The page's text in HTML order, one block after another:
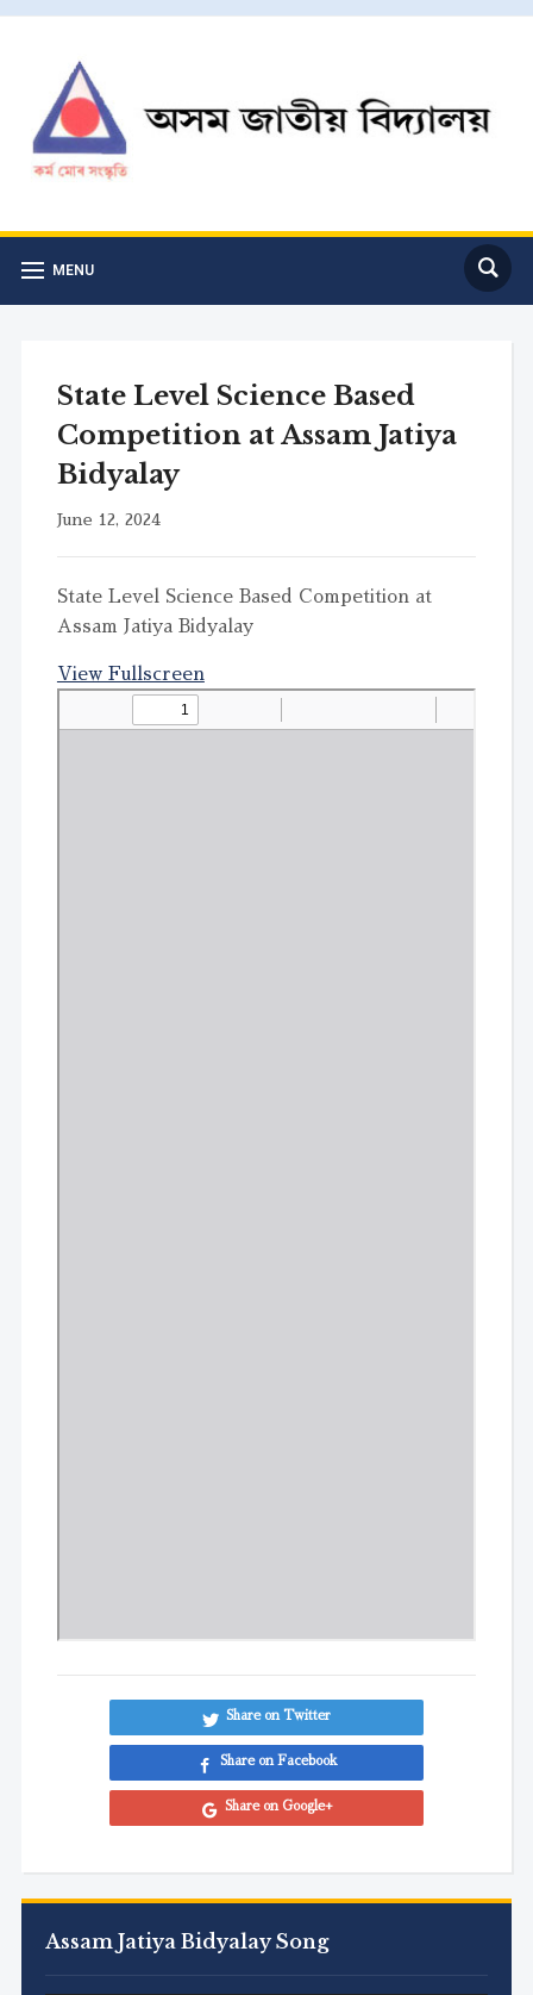
MENU
Assam Jatiya Bidyalay Song
State Level Science Based
Competition at Assam Jatiya
Bidyalay
June 12, 2024
State Level Science Based Competition at
Assam Jatiya Bidyalay
View Fullscreen
Share on Twitter
Share on Facebook
Share on Google+